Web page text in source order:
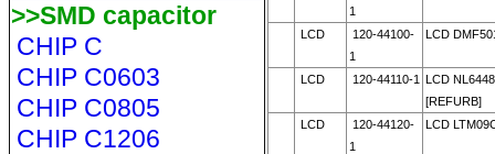
>>SMD capacitor
CHIP C
CHIP C0603
CHIP C0805
CHIP C1206
1
LCD
120-44100-
1
LCD
LCD 120-44110-1 LCD
[REFURB]
LCD
120-44120-
1
LCD